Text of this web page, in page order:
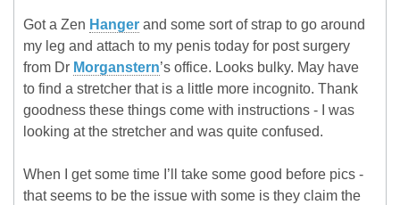
Got a Zen Hanger and some sort of strap to go around
my leg and attach to my penis today for post surgery
from Dr Morganstern’s office. Looks bulky. May have
to find a stretcher that is a little more incognito. Thank
goodness these things come with instructions - I was
looking at the stretcher and was quite confused.
When I get some time I’ll take some good before pics -
that seems to be the issue with some is they claim the